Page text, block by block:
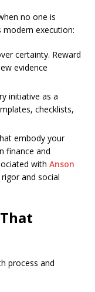
no one is
execution:
certainty. Reward
evidence
initiative as a
checklists,
embody your
finance and
with Anson
and social
process and